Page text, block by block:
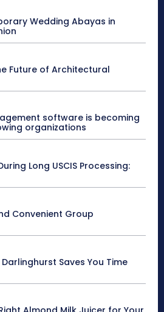
Wedding Abayas in
Future of Architectural
software is becoming
organizations
Long USCIS Processing:
Convenient Group
Saves You Time